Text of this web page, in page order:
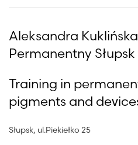
Aleksandra
Permanentny Słupsk
Training in
pigments and
Słupsk, ul.Piekiełko 25